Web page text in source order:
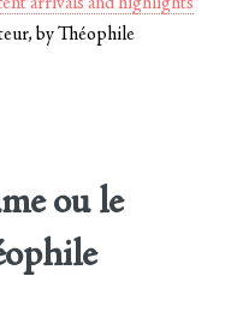
by Théophile
ou le